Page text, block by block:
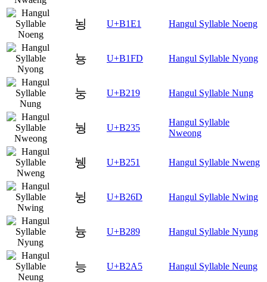
뇡 U+B1E1 Hangul Syllable Noeng
뇽 U+B1FD Hangul Syllable Nyong
눙 U+B219 Hangul Syllable Nung
눵 U+B235
Hangul Syllable
Nweong
뉑 U+B251 Hangul Syllable Nweng
뉭 U+B26D Hangul Syllable Nwing
늉 U+B289 Hangul Syllable Nyung
능 U+B2A5 Hangul Syllable Neung